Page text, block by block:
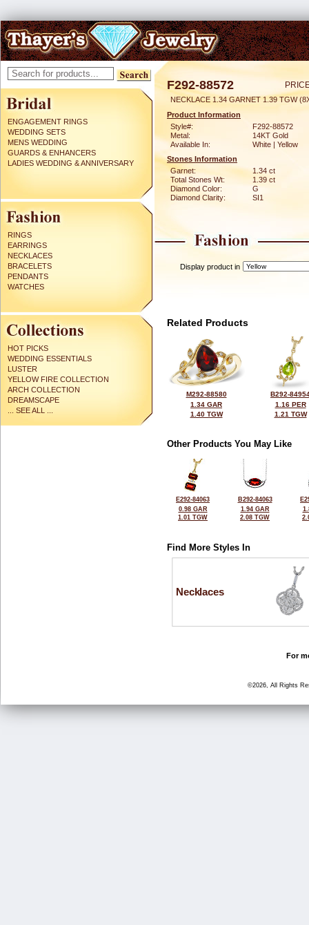
ENGAGEMENT RINGS
WEDDING SETS
MENS WEDDING
GUARDS & ENHANCERS
LADIES WEDDING & ANNIVERSARY
RINGS
EARRINGS
NECKLACES
BRACELETS
PENDANTS
WATCHES
HOT PICKS
WEDDING ESSENTIALS
LUSTER
YELLOW FIRE COLLECTION
ARCH COLLECTION
DREAMSCAPE
... SEE ALL ...
F292-88572
NECKLACE 1.34 GARNET 1.39 TGW
Product Information
Style#:
F292-88572
Metal:
14KT Gold
Available In:
White | Yellow
Stones Information
Garnet:
1.34 ct
Total Stones Wt:
1.39 ct
Diamond Color:
G
Diamond Clarity:
SI1
Display product in
Related Products
M292-88580
1.34 GAR
1.40 TGW
B292-
1.16 PER
1.21 TGW
Other Products You May Like
E292-84063
0.98 GAR
1.01 TGW
B292-84063
1.94 GAR
2.08 TGW
Find More Styles In
Necklaces
For
©2026, All Rights